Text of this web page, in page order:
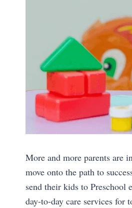
More and more parents are
move onto the path to
send their kids to Preschool
day-to-day care services for